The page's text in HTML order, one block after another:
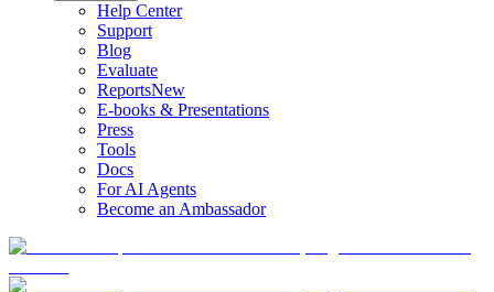
Help Center
Support
Blog
Evaluate
ReportsNew
E-books & Presentations
Press
Tools
Docs
For AI Agents
Become an Ambassador